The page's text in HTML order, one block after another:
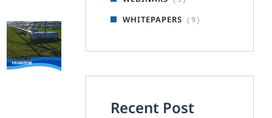
WHITEPAPERS ( 9 )
Recent Post